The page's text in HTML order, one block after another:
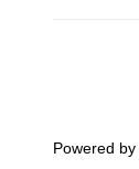
Powered by